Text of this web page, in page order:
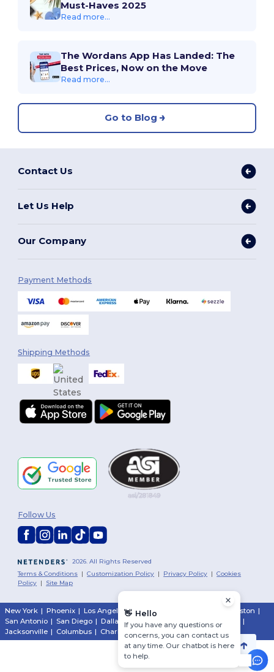
Must-Haves 2025
Read more...
The Wordans App Has Landed: The
Best Prices, Now on the Move
Read more...
Go to Blog
Contact Us
Let Us Help
Our Company
Payment Methods
Shipping Methods
2026. All Rights Reserved
Terms & Conditions |Customization Policy | Privacy Policy |Cookies
Policy | Site Map
Follow Us
New York | Phoenix | Los Angeles| Chicago Houston |
San Antonio | San Diego | Dallas | San Jose |
|
Jacksonville | Columbus | Charlotte
👋 Hello
If you have any questions or
concerns, you can contact us
at any time. Our chatbot is here
to help.